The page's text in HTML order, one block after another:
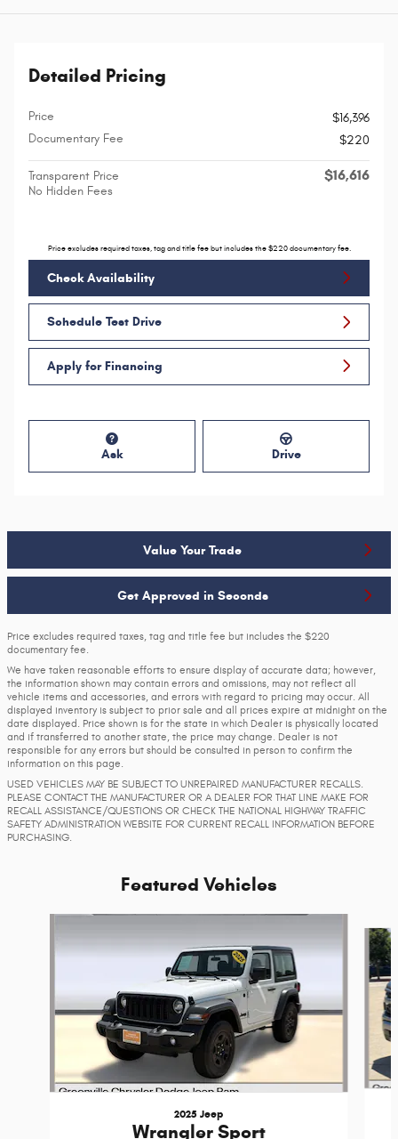
Detailed Pricing
Price
$16,396
Documentary Fee
$220
Transparent Price
No Hidden Fees
$16,616
Price excludes required taxes, tag and title fee but includes the $220 documentary fee.
Check Availability
Schedule Test Drive
Apply for Financing
Ask Drive
Value Your Trade
Get Approved in Seconds
Price excludes required taxes, tag and title fee but includes the $220
documentary fee.
We have taken reasonable efforts to ensure display of accurate data; however,
the information shown may contain errors and omissions, may not reflect all
vehicle items and accessories, and errors with regard to pricing may occur. All
displayed inventory is subject to prior sale and all prices expire at midnight on the
date displayed. Price shown is for the state in which Dealer is physically located
and if transferred to another state, the price may change. Dealer is not
responsible for any errors but should be consulted in person to confirm the
information on this page.
USED VEHICLES MAY BE SUBJECT TO UNREPAIRED MANUFACTURER RECALLS.
PLEASE CONTACT THE MANUFACTURER OR A DEALER FOR THAT LINE MAKE FOR
RECALL ASSISTANCE/QUESTIONS OR CHECK THE NATIONAL HIGHWAY TRAFFIC
SAFETY ADMINISTRATION WEBSITE FOR CURRENT RECALL INFORMATION BEFORE
PURCHASING.
Featured Vehicles
2025 Jeep
Wrangler Sport